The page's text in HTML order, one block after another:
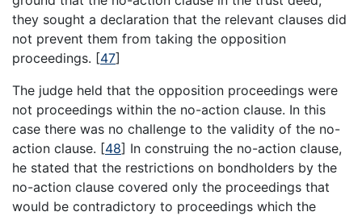
they sought a declaration that the relevant clauses did
not prevent them from taking the opposition
proceedings. [47]
The judge held that the opposition proceedings were
not proceedings within the no-action clause. In this
case there was no challenge to the validity of the no-
action clause. [48] In construing the no-action clause,
he stated that the restrictions on bondholders by the
no-action clause covered only the proceedings that
would be contradictory to proceedings which the